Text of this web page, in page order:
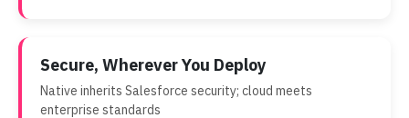
Secure, Wherever You Deploy
Native inherits Salesforce security; cloud meets
enterprise standards